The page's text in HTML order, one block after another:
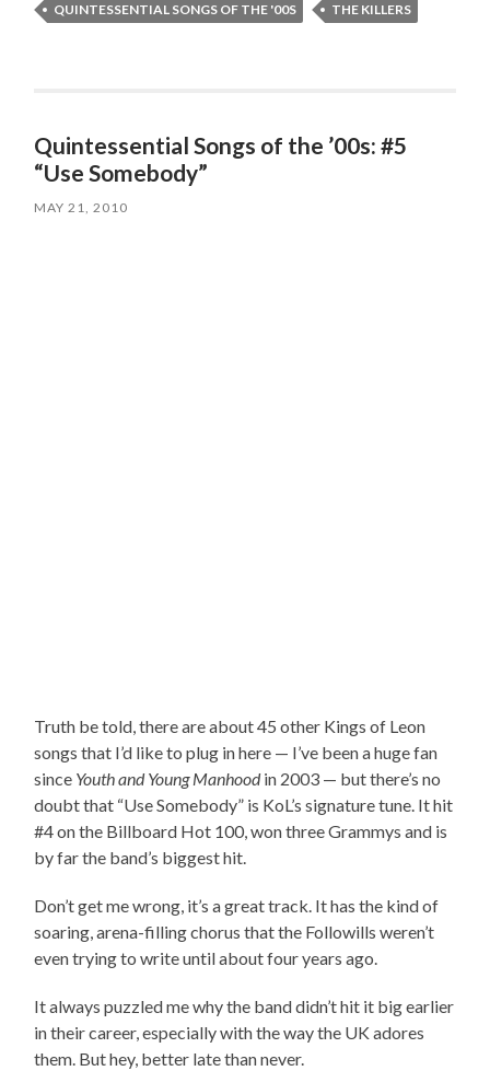
QUINTESSENTIAL SONGS OF THE '00S
THE KILLERS
Quintessential Songs of the ’00s: #5
“Use Somebody”
MAY 21, 2010
Truth be told, there are about 45 other Kings of Leon
songs that I’d like to plug in here — I’ve been a huge fan
since Youth and Young Manhoodin 2003 — but there’s no
doubt that “Use Somebody” is KoL’s signature tune. It hit
#4 on the Billboard Hot 100, won three Grammys and is
by far the band’s biggest hit.
Don’t get me wrong, it’s a great track. It has the kind of
soaring, arena-filling chorus that the Followills weren’t
even trying to write until about four years ago.
It always puzzled me why the band didn’t hit it big earlier
in their career, especially with the way the UK adores
them. But hey, better late than never.